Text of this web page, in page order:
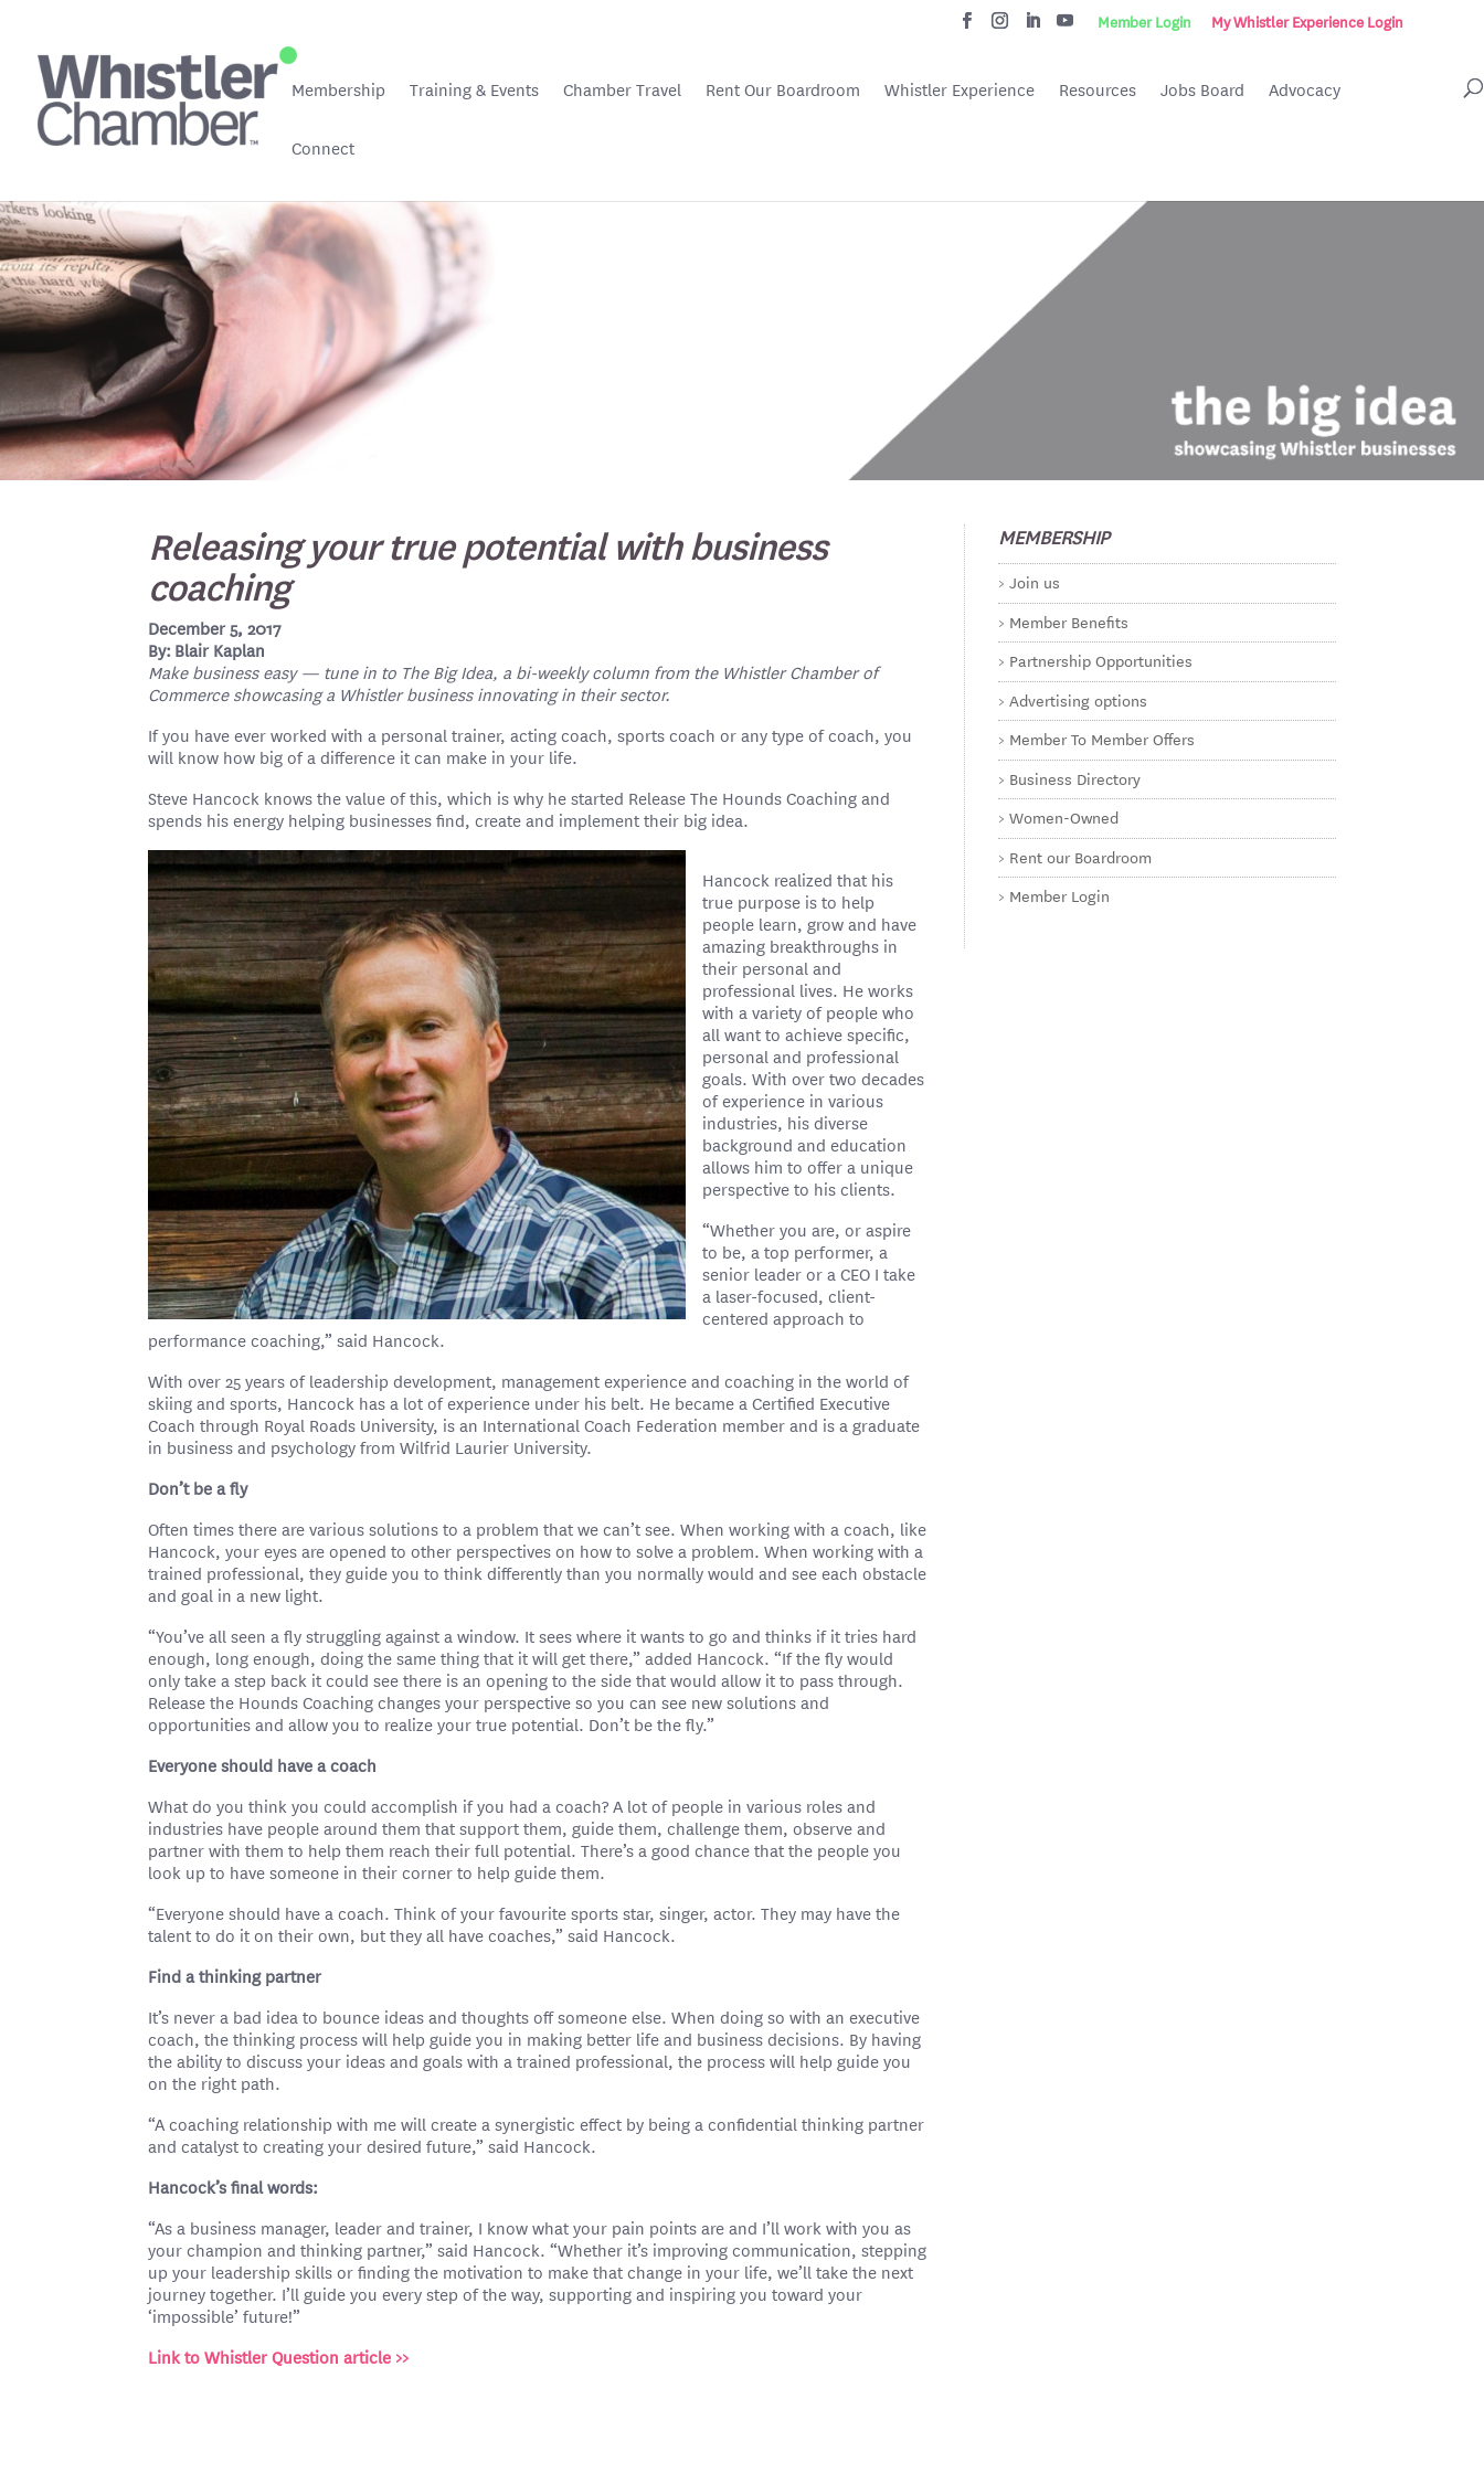
Member Login My Whistler Experience Login
Membership Training & Events Chamber Travel Rent Our Boardroom Whistler Experience Resources Jobs Board Advocacy
Connect
Releasing your true potential with business
coaching
December 5, 2017
By: Blair Kaplan
Make business easy — tune in to The Big Idea, a bi-weekly column from the Whistler Chamber of
Commerce showcasing a Whistler business innovating in their sector.
If you have ever worked with a personal trainer, acting coach, sports coach or any type of coach, you
will know how big of a difference it can make in your life.
Steve Hancock knows the value of this, which is why he started Release The Hounds Coaching and
spends his energy helping businesses find, create and implement their big idea.
Hancock realized that his
true purpose is to help
people learn, grow and have
amazing breakthroughs in
their personal and
professional lives. He works
with a variety of people who
all want to achieve specific,
personal and professional
goals. With over two decades
of experience in various
industries, his diverse
background and education
allows him to offer a unique
perspective to his clients.
“Whether you are, or aspire
to be, a top performer, a
senior leader or a CEO I take
a laser-focused, client-
centered approach to
performance coaching,” said Hancock.
With over 25 years of leadership development, management experience and coaching in the world of
skiing and sports, Hancock has a lot of experience under his belt. He became a Certified Executive
Coach through Royal Roads University, is an International Coach Federation member and is a graduate
in business and psychology from Wilfrid Laurier University.
Don’t be a fly
Often times there are various solutions to a problem that we can’t see. When working with a coach, like
Hancock, your eyes are opened to other perspectives on how to solve a problem. When working with a
trained professional, they guide you to think differently than you normally would and see each obstacle
and goal in a new light.
“You’ve all seen a fly struggling against a window. It sees where it wants to go and thinks if it tries hard
enough, long enough, doing the same thing that it will get there,” added Hancock. “If the fly would
only take a step back it could see there is an opening to the side that would allow it to pass through.
Release the Hounds Coaching changes your perspective so you can see new solutions and
opportunities and allow you to realize your true potential. Don’t be the fly.”
Everyone should have a coach
What do you think you could accomplish if you had a coach? A lot of people in various roles and
industries have people around them that support them, guide them, challenge them, observe and
partner with them to help them reach their full potential. There’s a good chance that the people you
look up to have someone in their corner to help guide them.
“Everyone should have a coach. Think of your favourite sports star, singer, actor. They may have the
talent to do it on their own, but they all have coaches,” said Hancock.
Find a thinking partner
It’s never a bad idea to bounce ideas and thoughts off someone else. When doing so with an executive
coach, the thinking process will help guide you in making better life and business decisions. By having
the ability to discuss your ideas and goals with a trained professional, the process will help guide you
on the right path.
“A coaching relationship with me will create a synergistic effect by being a confidential thinking partner
and catalyst to creating your desired future,” said Hancock.
Hancock’s final words:
“As a business manager, leader and trainer, I know what your pain points are and I’ll work with you as
your champion and thinking partner,” said Hancock. “Whether it’s improving communication, stepping
up your leadership skills or finding the motivation to make that change in your life, we’ll take the next
journey together. I’ll guide you every step of the way, supporting and inspiring you toward your
‘impossible’ future!”
Link to Whistler Question article >>
MEMBERSHIP
Join us
Member Benefits
Partnership Opportunities
Advertising options
Member To Member Offers
Business Directory
Women-Owned
Rent our Boardroom
Member Login